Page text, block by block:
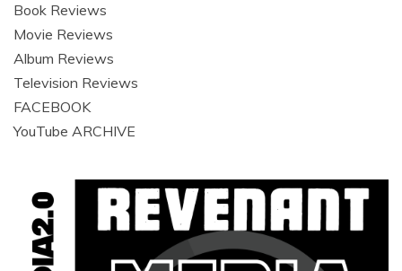
Book Reviews
Movie Reviews
Album Reviews
Television Reviews
FACEBOOK
YouTube ARCHIVE